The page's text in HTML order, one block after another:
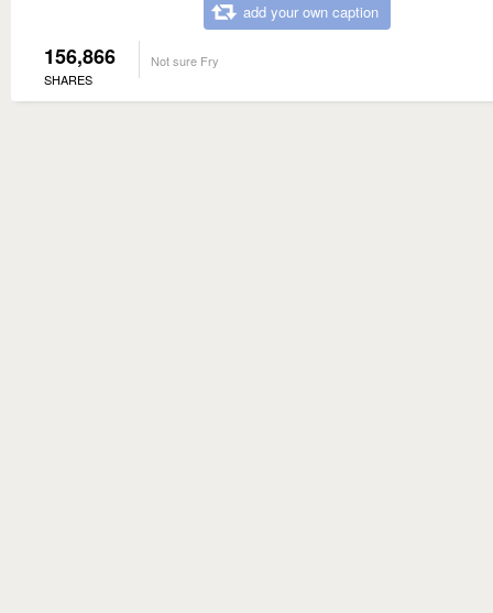
add your own caption
156,866
SHARES
Not sure Fry